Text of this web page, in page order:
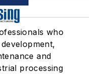
who
and
processing